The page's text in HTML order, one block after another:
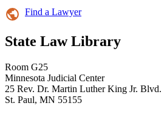
Find a Lawyer
State Law Library
Room G25
Minnesota Judicial Center
25 Rev. Dr. Martin Luther King Jr. Blvd.
St. Paul, MN 55155